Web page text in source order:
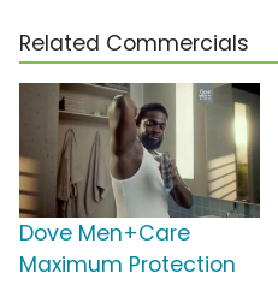
Related Commercials
Dove Men+Care
Maximum Protection